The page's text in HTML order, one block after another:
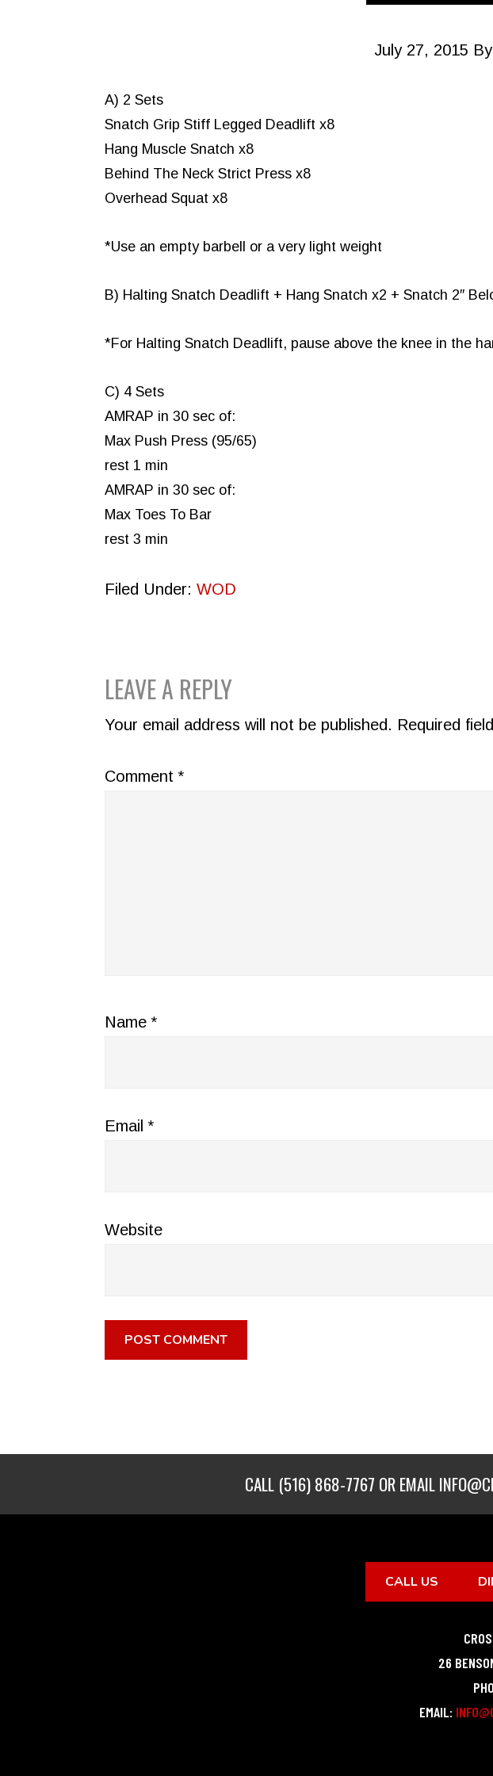
July 27, 2015 By
A) 2 Sets
Snatch Grip Stiff Legged Deadlift x8
Hang Muscle Snatch x8
Behind The Neck Strict Press x8
Overhead Squat x8
*Use an empty barbell or a very light weight
B) Halting Snatch Deadlift + Hang Snatch x2 + Snatch 2″
*For Halting Snatch Deadlift, pause above the knee in the
C) 4 Sets
AMRAP in 30 sec of:
Max Push Press (95/65)
rest 1 min
AMRAP in 30 sec of:
Max Toes To Bar
rest 3 min
Filed Under: WOD
READER
INTERACTIONS
LEAVE A REPLY
Your email address will not be published. Required
Comment *
Name *
Email *
Website
CALL (516) 868-7767 OR EMAIL
CALL US
26
EMAIL: